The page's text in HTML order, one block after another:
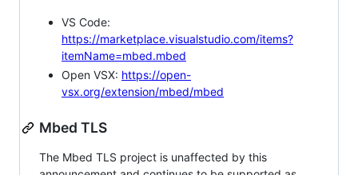
VS Code:
https://marketplace.visualstudio.com/items?
itemName=mbed.mbed
Open VSX: https://open-
vsx.org/extension/mbed/mbed
Mbed TLS
The Mbed TLS project is unaffected by this